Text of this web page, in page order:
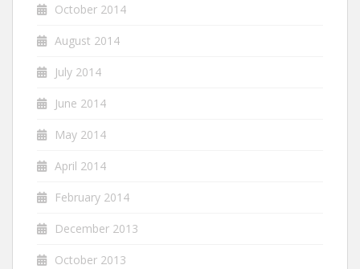
October 2014
August 2014
July 2014
June 2014
May 2014
April 2014
February 2014
December 2013
October 2013